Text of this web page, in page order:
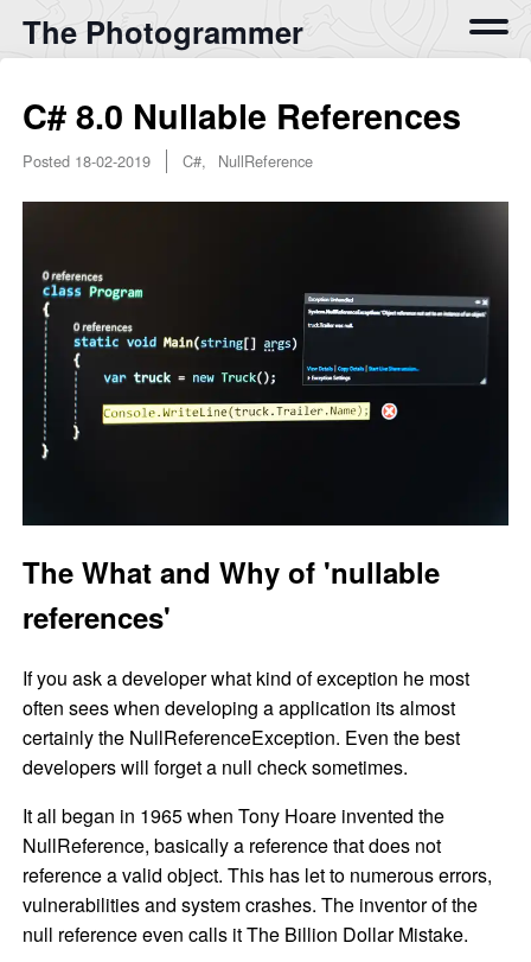
The Photogrammer
C# 8.0 Nullable References
Posted 18-02-2019 C#, NullReference
The What and Why of 'nullable
references'
If you ask a developer what kind of exception he most
often sees when developing a application its almost
certainly the NullReferenceException. Even the best
developers will forget a null check sometimes.
It all began in 1965 when Tony Hoare invented the
NullReference, basically a reference that does not
reference a valid object. This has let to numerous errors,
vulnerabilities and system crashes. The inventor of the
null reference even calls it The Billion Dollar Mistake.